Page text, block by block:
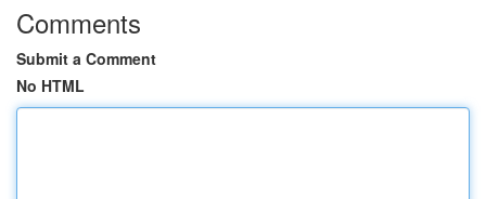
Comments
Submit a Comment
No HTML